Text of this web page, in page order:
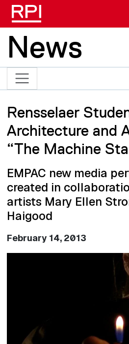
News
Rensselaer
Architecture and
“The Machine
EMPAC new media
created in
artists Mary Ellen
Haigood
February 14, 2013